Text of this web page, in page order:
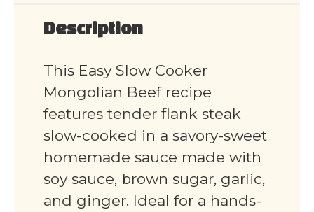
Description
This Easy Slow Cooker
Mongolian Beef recipe
features tender flank steak
slow-cooked in a savory-sweet
homemade sauce made with
soy sauce, brown sugar, garlic,
and ginger. Ideal for a hands-